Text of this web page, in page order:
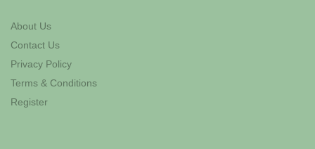
About Us
Contact Us
Privacy Policy
Terms & Conditions
Register